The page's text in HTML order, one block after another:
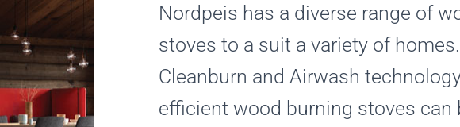
Nordpeis has a diverse range of
stoves to a suit a variety of
Cleanburn and Airwash
efficient wood burning stoves can